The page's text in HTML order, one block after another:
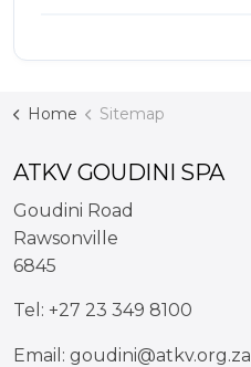
Home Sitemap
ATKV GOUDINI SPA
Goudini Road
Rawsonville
6845
Tel: +27 23 349 8100
Email: goudini@atkv.org.za